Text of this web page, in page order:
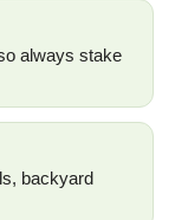
always stake
backyard